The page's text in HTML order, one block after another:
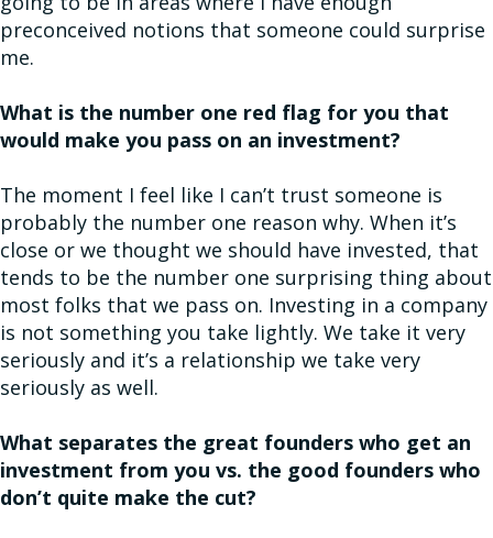
preconceived notions that someone could surprise
me.
What is the number one red flag for you that
would make you pass on an investment?
The moment I feel like I can’t trust someone is
probably the number one reason why. When it’s
close or we thought we should have invested, that
tends to be the number one surprising thing about
most folks that we pass on. Investing in a company
is not something you take lightly. We take it very
seriously and it’s a relationship we take very
seriously as well.
What separates the great founders who get an
investment from you vs. the good founders who
don’t quite make the cut?